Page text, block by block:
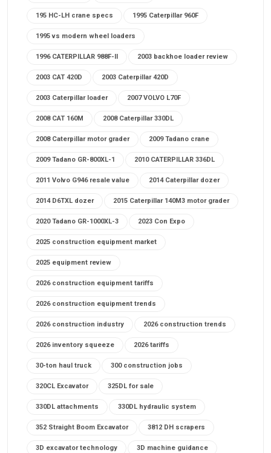
195 HC-LH crane specs 1995 Caterpillar 960F
1995 vs modern wheel loaders
1996 CATERPILLAR 988F-II 2003 backhoe loader review
2003 CAT 420D 2003 Caterpillar 420D
2003 Caterpillar loader 2007 VOLVO L70F
2008 CAT 160M 2008 Caterpillar 330DL
2008 Caterpillar motor grader 2009 Tadano crane
2009 Tadano GR-800XL-1 2010 CATERPILLAR 336DL
2011 Volvo G946 resale value 2014 Caterpillar dozer
2014 D6TXL dozer 2015 Caterpillar 140M3 motor grader
2020 Tadano GR-1000XL-3 2023 Con Expo
2025 construction equipment market
2025 equipment review
2026 construction equipment tariffs
2026 construction equipment trends
2026 construction industry 2026 construction trends
2026 inventory squeeze 2026 tariffs
30-ton haul truck 300 construction jobs
320CL Excavator 325DL for sale
330DL attachments 330DL hydraulic system
352 Straight Boom Excavator 3812 DH scrapers
3D excavator technology 3D machine guidance